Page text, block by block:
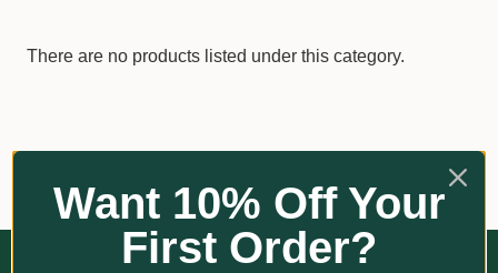
There are no products listed under this category.
Want 10% Off Your
First Order?